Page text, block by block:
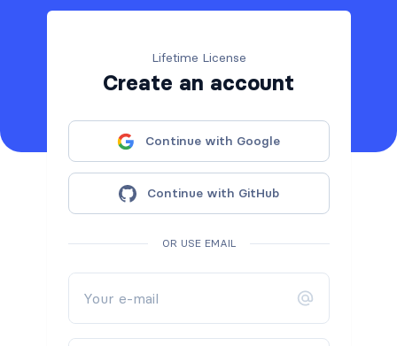
Lifetime License
Create an account
Continue with Google
Continue with GitHub
OR USE EMAIL